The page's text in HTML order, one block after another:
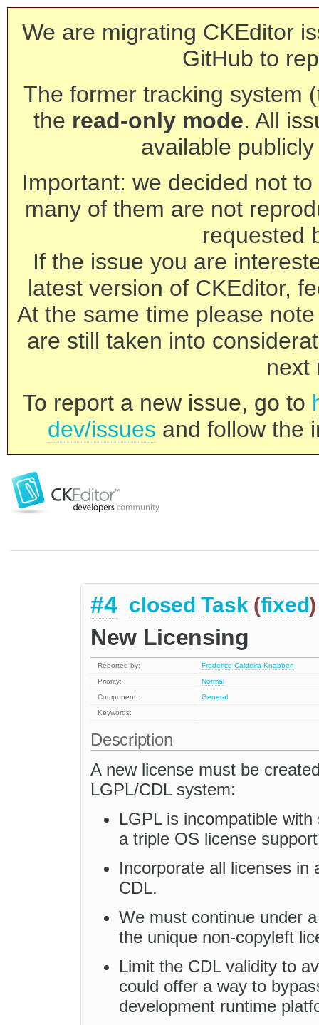
We are migrating CKEditor
GitHub to
The former tracking system
the read-only mode. All
available
Important: we decided not
many of them are not
requested
If the issue you are
latest version of CKEditor,
At the same time please
are still taken into
next
To report a new issue, go to
dev/issues and follow the
#4 closed Task (fixed)
New Licensing
Reported by:
Frederico Caldeira Knabben
Priority:
Normal
Component:
General
Keywords:
Description
A new license must be
LGPL/CDL system:
LGPL is incompatible
a triple OS license
Incorporate all licenses in
CDL.
We must continue under
the unique non-copyleft
Limit the CDL validity to
could offer a way to
development runtime